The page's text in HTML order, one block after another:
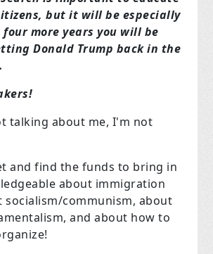
but it will be especially
more years you will be
Donald Trump back in the
talking about me, I'm not
and find the funds to bring in
about immigration
socialism/communism, about
and about how to